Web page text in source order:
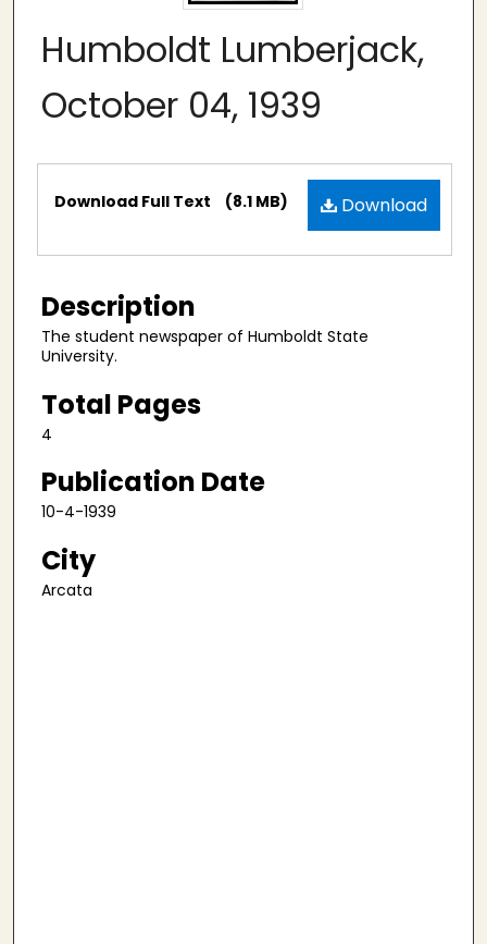
Humboldt Lumberjack,
October 04, 1939
Files Download
Download Full Text (8.1 MB)
Description
The student newspaper of Humboldt State
University.
Total Pages
4
Publication Date
10-4-1939
City
Arcata